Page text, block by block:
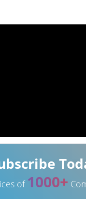
of 1000+